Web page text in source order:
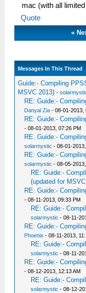
mac (with all
Quote
«
Messages In This Thread
Guide:- Compiling
MSVC 2013) -
RE: Guide:-
Danyal Zia - 08-01-2013,
RE: Guide:-
- 08-01-2013, 07:26 PM
RE: Guide:-
solarmystic - 08-01-
RE: Guide:-
solarmystic - 08-05-
RE: Guide:-
(updated for
RE: Guide:-
- 08-11-2013, 09:33 PM
RE: Guide:-
solarmystic - 08-11-
RE: Guide:-
Phoenix - 08-11-2013,
RE: Guide:-
solarmystic - 08-11-
RE: Guide:-
- 08-12-2013, 12:13 AM
RE: Guide:-
solarmystic - 08-12-